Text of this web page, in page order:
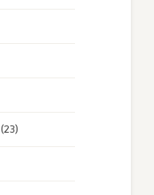
(23)